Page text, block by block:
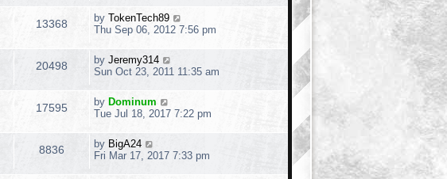
13368 by TokenTech89
Thu Sep 06, 2012 7:56 pm
20498 by Jeremy314
Sun Oct 23, 2011 11:35 am
17595 by Dominum
Tue Jul 18, 2017 7:22 pm
8836 by BigA24
Fri Mar 17, 2017 7:33 pm